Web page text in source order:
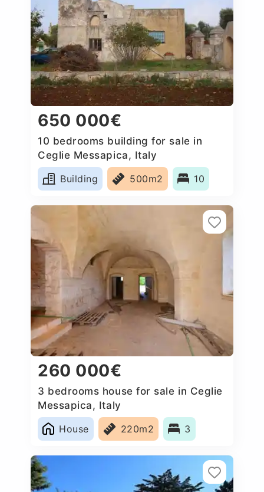
650 000€
10 bedrooms building for sale in
Ceglie Messapica, Italy
Building
500m2 10
260 000€
3 bedrooms house for sale in Ceglie
Messapica, Italy
House
220m2 3